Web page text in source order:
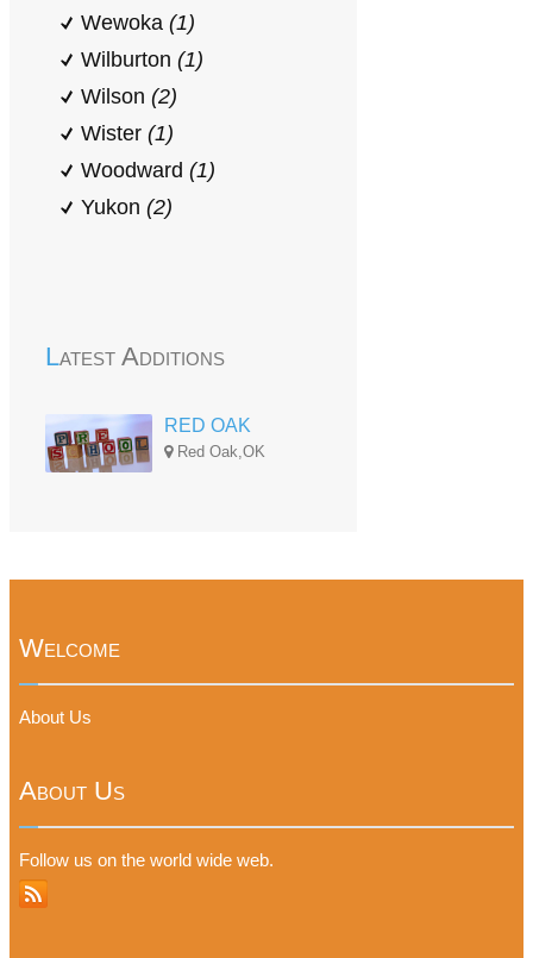
Wewoka (1)
Wilburton (1)
Wilson (2)
Wister (1)
Woodward (1)
Yukon (2)
Latest Additions
RED OAK
Red Oak,OK
Welcome
About Us
About Us
Follow us on the world wide web.